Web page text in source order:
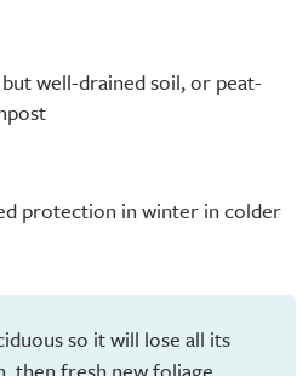
well-drained soil, or peat-
protection in winter in colder
so it will lose all its